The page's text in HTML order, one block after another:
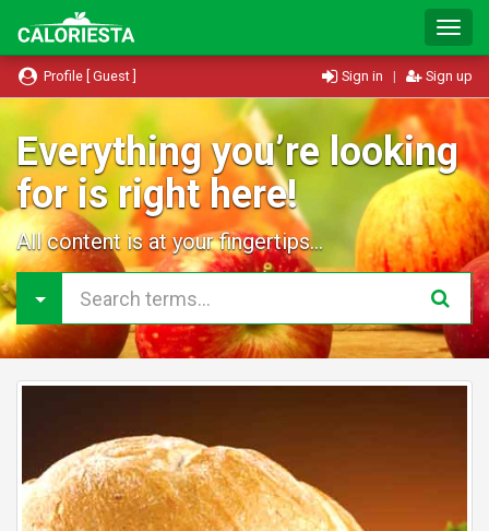
T
o
g
g
e
N
a
v
i
g
a
i
n
Profile [ Guest ] Sign in | Sign up
Everything you’re looking
for is right here!
All content is at your fingertips...